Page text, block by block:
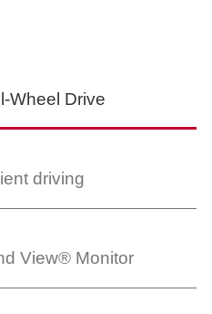
TO SPIN
TO SPIN
TO SPIN
Wheel Drive
driving
View® Monitor